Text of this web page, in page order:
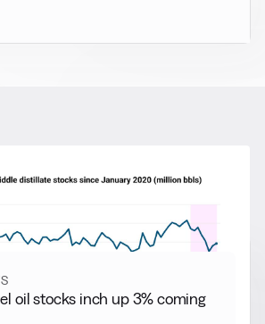
General News
oil stocks inch up 3% coming